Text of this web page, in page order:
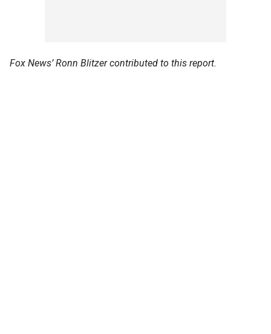
Fox News’ Ronn Blitzer contributed to this report.